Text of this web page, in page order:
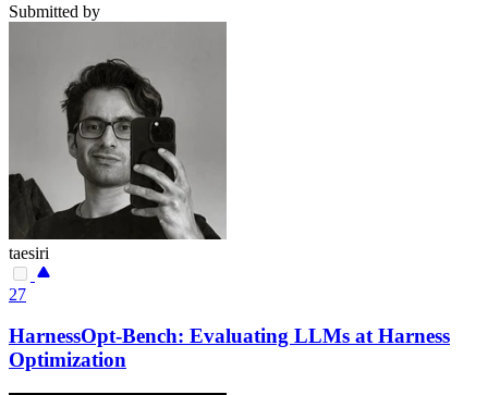
Submitted by
taesiri
27
HarnessOpt-Bench: Evaluating LLMs at Harness
Optimization